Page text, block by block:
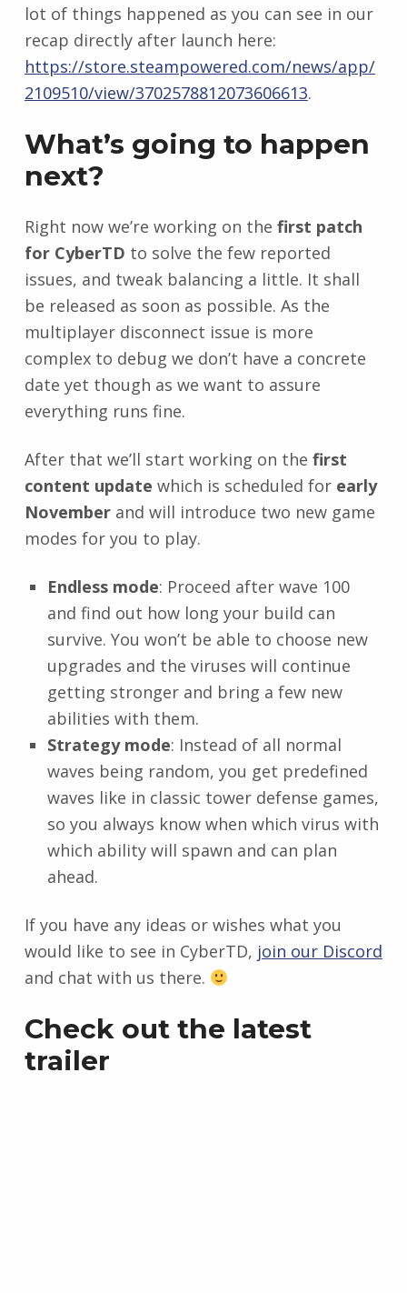
lot of things happened as you can see in our
recap directly after launch here:
https://store.steampowered.com/news/app/
2109510/view/3702578812073606613.
What’s going to happen
next?
Right now we’re working on the first patch
for CyberTD to solve the few reported
issues, and tweak balancing a little. It shall
be released as soon as possible. As the
multiplayer disconnect issue is more
complex to debug we don’t have a concrete
date yet though as we want to assure
everything runs fine.
After that we’ll start working on the first
content update which is scheduled for early
Novemberand will introduce two new game
modes for you to play.
Endless mode: Proceed after wave 100
and find out how long your build can
survive. You won’t be able to choose new
upgrades and the viruses will continue
getting stronger and bring a few new
abilities with them.
Strategy mode: Instead of all normal
waves being random, you get predefined
waves like in classic tower defense games,
so you always know when which virus with
which ability will spawn and can plan
ahead.
If you have any ideas or wishes what you
would like to see in CyberTD, join our Discord
and chat with us there.
Check out the latest
trailer